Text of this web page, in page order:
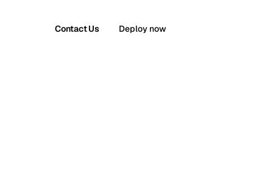
Contact Us Deploy now